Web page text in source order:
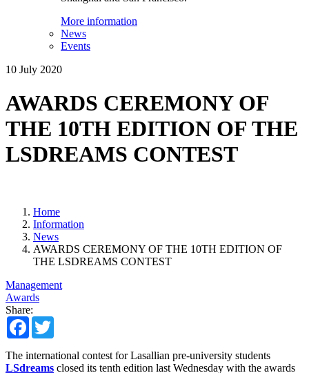
More information
News
Events
10 July 2020
AWARDS CEREMONY OF
THE 10TH EDITION OF THE
LSDREAMS CONTEST
Home
Information
News
AWARDS CEREMONY OF THE 10TH EDITION OF
THE LSDREAMS CONTEST
Management
Awards
Share:
Facebook
The international contest for Lasallian pre-university students
LSdreams closed its tenth edition last Wednesday with the awards